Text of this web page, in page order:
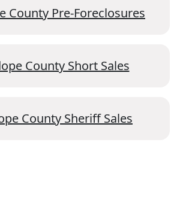
County Pre-Foreclosures
County Short Sales
County Sheriff Sales